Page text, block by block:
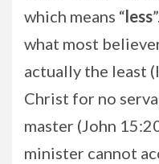
which means “less
what most
actually the least
Christ for no
master (John
minister cannot